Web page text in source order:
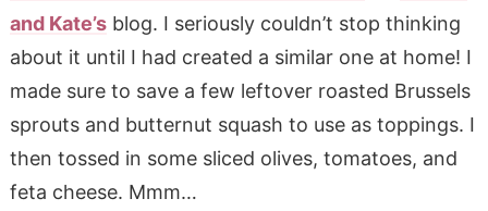
and Kate’sblog. I seriously couldn’t stop thinking
about it until I had created a similar one at home! I
made sure to save a few leftover roasted Brussels
sprouts and butternut squash to use as toppings. I
then tossed in some sliced olives, tomatoes, and
feta cheese. Mmm…